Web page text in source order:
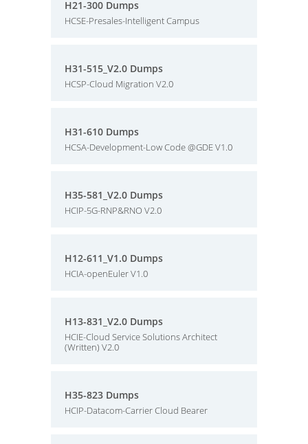
H21-300 Dumps
HCSE-Presales-Intelligent Campus
H31-515_V2.0 Dumps
HCSP-Cloud Migration V2.0
H31-610 Dumps
HCSA-Development-Low Code @GDE V1.0
H35-581_V2.0 Dumps
HCIP-5G-RNP&RNO V2.0
H12-611_V1.0 Dumps
HCIA-openEuler V1.0
H13-831_V2.0 Dumps
HCIE-Cloud Service Solutions Architect
(Written) V2.0
H35-823 Dumps
HCIP-Datacom-Carrier Cloud Bearer